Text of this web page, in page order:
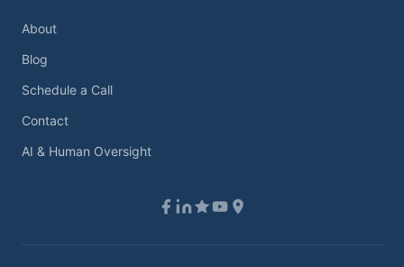
About
Blog
Schedule a Call
Contact
AI & Human Oversight